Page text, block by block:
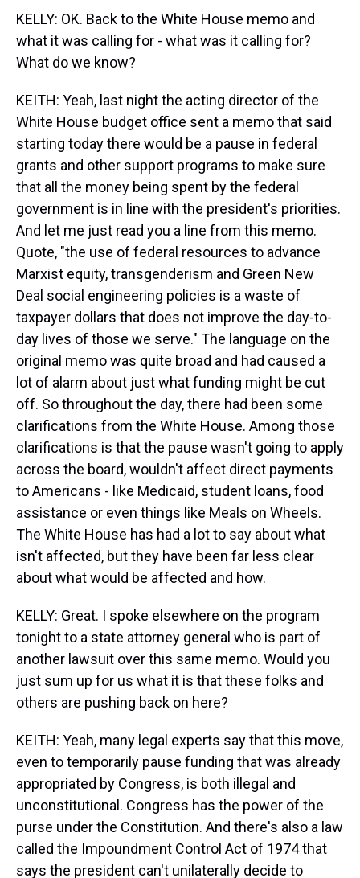
KELLY: OK. Back to the White House memo and
what it was calling for - what was it calling for?
What do we know?
KEITH: Yeah, last night the acting director of the
White House budget office sent a memo that said
starting today there would be a pause in federal
grants and other support programs to make sure
that all the money being spent by the federal
government is in line with the president's priorities.
And let me just read you a line from this memo.
Quote, "the use of federal resources to advance
Marxist equity, transgenderism and Green New
Deal social engineering policies is a waste of
taxpayer dollars that does not improve the day-to-
day lives of those we serve." The language on the
original memo was quite broad and had caused a
lot of alarm about just what funding might be cut
off. So throughout the day, there had been some
clarifications from the White House. Among those
clarifications is that the pause wasn't going to apply
across the board, wouldn't affect direct payments
to Americans - like Medicaid, student loans, food
assistance or even things like Meals on Wheels.
The White House has had a lot to say about what
isn't affected, but they have been far less clear
about what would be affected and how.
KELLY: Great. I spoke elsewhere on the program
tonight to a state attorney general who is part of
another lawsuit over this same memo. Would you
just sum up for us what it is that these folks and
others are pushing back on here?
KEITH: Yeah, many legal experts say that this move,
even to temporarily pause funding that was already
appropriated by Congress, is both illegal and
unconstitutional. Congress has the power of the
purse under the Constitution. And there's also a law
called the Impoundment Control Act of 1974 that
says the president can't unilaterally decide to